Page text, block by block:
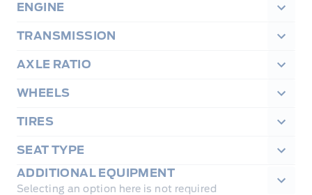
ENGINE
TRANSMISSION
AXLE RATIO
WHEELS
TIRES
SEAT TYPE
ADDITIONAL EQUIPMENT
Selecting an option here is not required